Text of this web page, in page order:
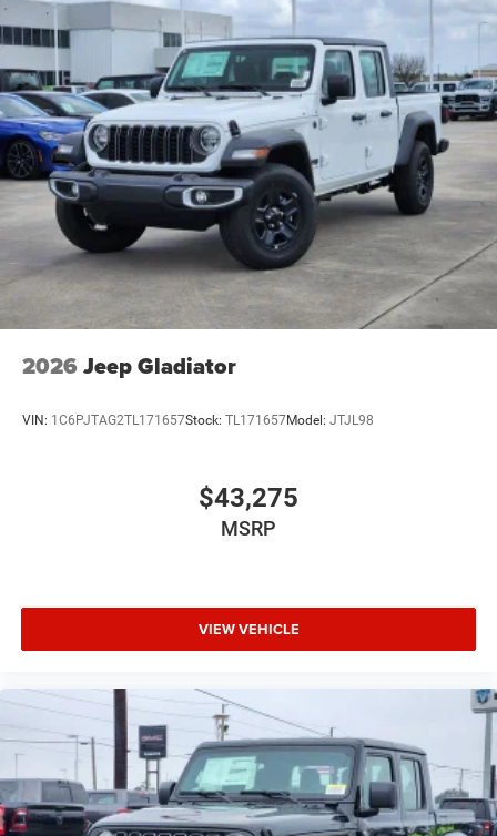
2026 Jeep Gladiator
VIN: 1C6PJTAG2TL171657Stock: TL171657Model: JTJL98
$43,275
MSRP
VIEW VEHICLE